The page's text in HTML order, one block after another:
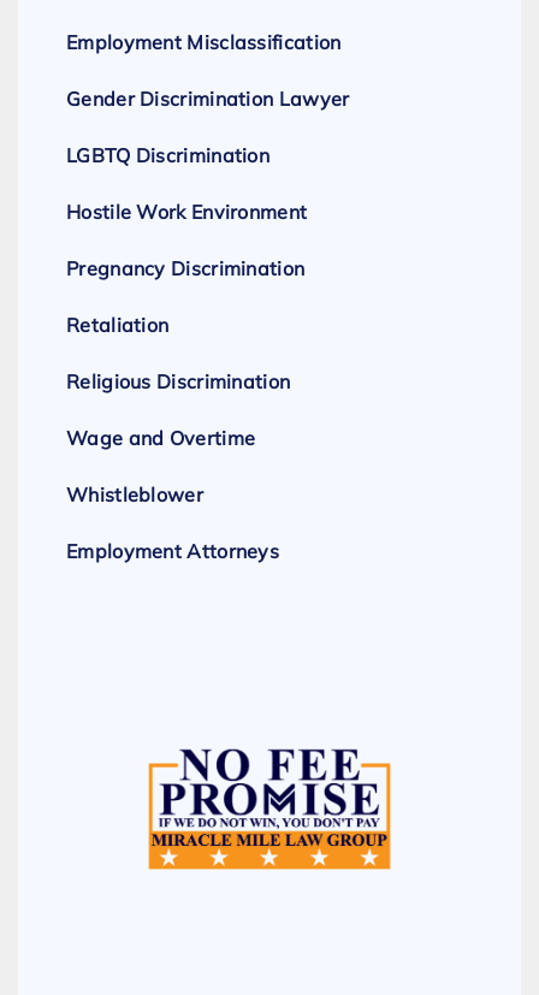
Employment Misclassification
Gender Discrimination Lawyer
LGBTQ Discrimination
Hostile Work Environment
Pregnancy Discrimination
Retaliation
Religious Discrimination
Wage and Overtime
Whistleblower
Employment Attorneys